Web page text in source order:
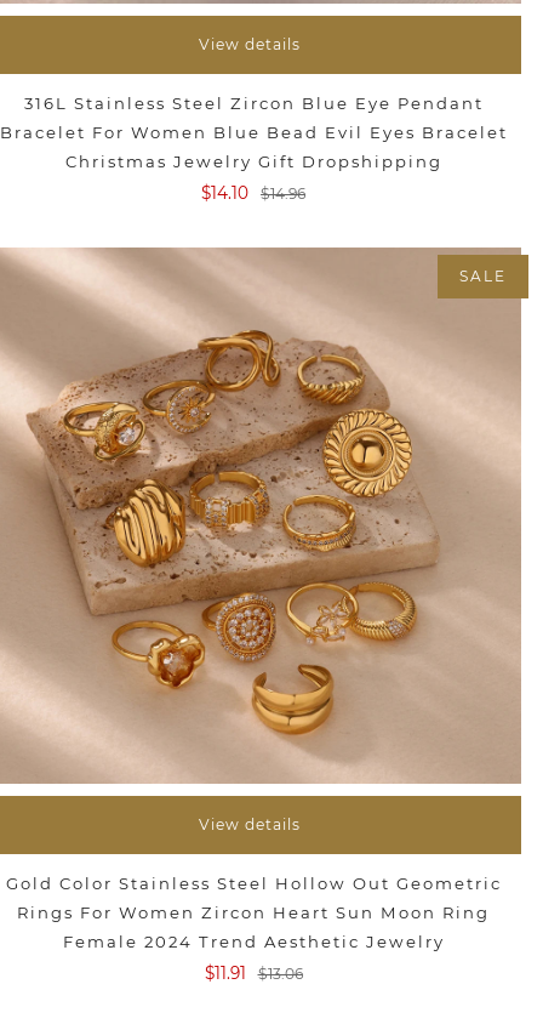
View details
316L Stainless Steel Zircon Blue Eye Pendant
Bracelet For Women Blue Bead Evil Eyes Bracelet
Christmas Jewelry Gift Dropshipping
$14.10
$14.96
SALE
View details
Gold Color Stainless Steel Hollow Out Geometric
Rings For Women Zircon Heart Sun Moon Ring
Female 2024 Trend Aesthetic Jewelry
$11.91
$13.06